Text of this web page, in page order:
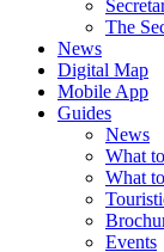
The
News
Digital Map
Mobile App
Guides
News
What
What
Events